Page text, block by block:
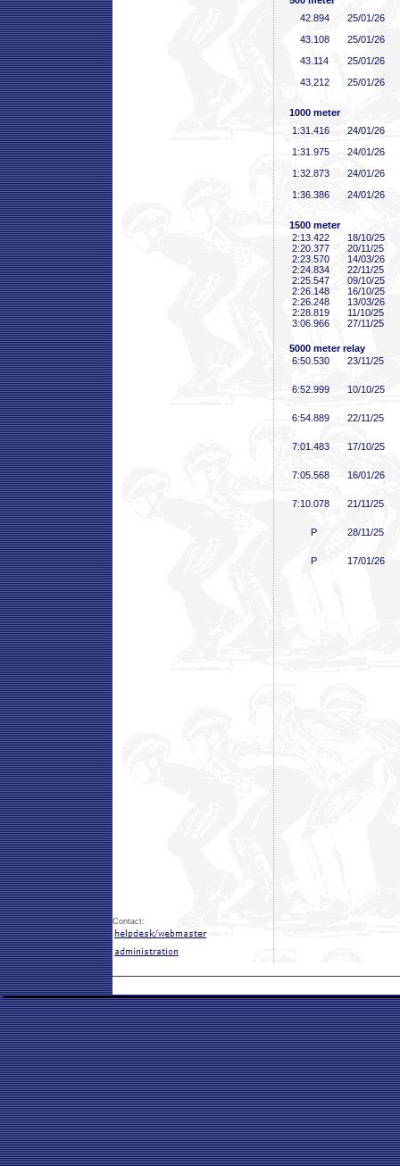
42 .894
25/01/26
43 .108
25/01/26
43 .114
25/01/26
43 .212 25/01/26
1000 meter
1:31 .416
24/01/26
1:31 .975
24/01/26
1:32 .873
24/01/26
1:36 .386 24/01/26
1500 meter
2:13 .422
18/10/25
2:20 .377
20/11/25
2:23 .570
14/03/26
2:24 .834
22/11/25
2:25 .547
09/10/25
2:26 .148
16/10/25
2:26 .248
13/03/26
2:28 .819
11/10/25
3:06 .966 27/11/25
5000 meter relay
6:50 .530 23/11/25
6:52 .999 10/10/25
6:54 .889 22/11/25
7:01 .483 17/10/25
7:05 .568 16/01/26
7:10 .078 21/11/25
P 28/11/25
P 17/01/26
Contact: